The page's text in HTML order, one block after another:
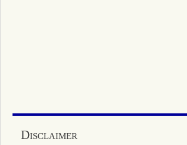
Disclaimer